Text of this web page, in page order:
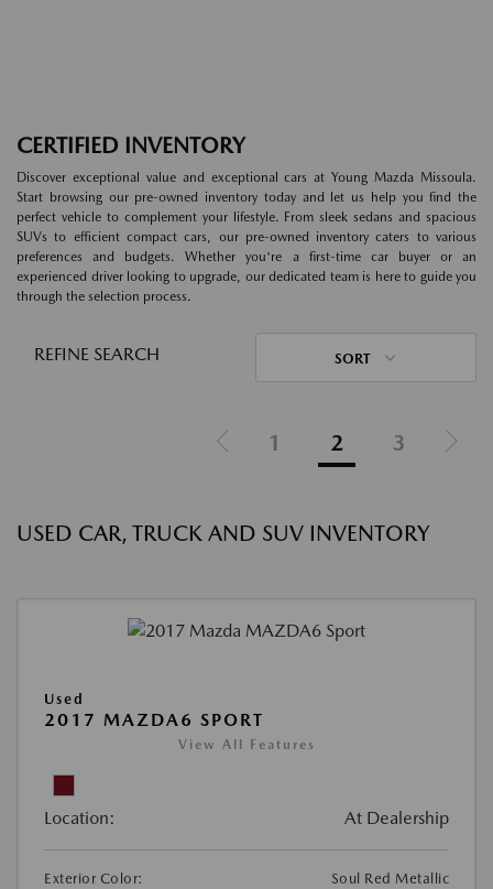
CERTIFIED INVENTORY
Discover exceptional value and exceptional cars at Young Mazda Missoula.
Start browsing our pre-owned inventory today and let us help you find the
perfect vehicle to complement your lifestyle. From sleek sedans and spacious
SUVs to efficient compact cars, our pre-owned inventory caters to various
preferences and budgets. Whether you're a first-time car buyer or an
experienced driver looking to upgrade, our dedicated team is here to guide you
through the selection process.
REFINE SEARCH SORT
1 2 3
USED CAR, TRUCK AND SUV INVENTORY
Used
2017 MAZDA6 SPORT
View All Features
Location: At Dealership
Exterior Color:
Soul Red Metallic